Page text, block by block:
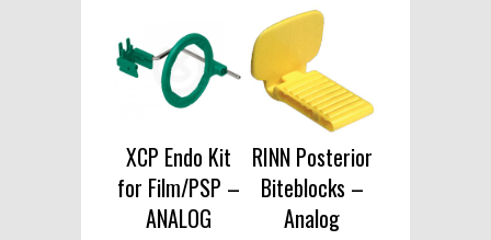
XCP Endo Kit
for Film/PSP –
ANALOG
RINN Posterior
Biteblocks –
Analog